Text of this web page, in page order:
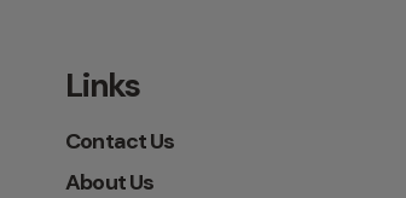
Links
Contact Us
About Us